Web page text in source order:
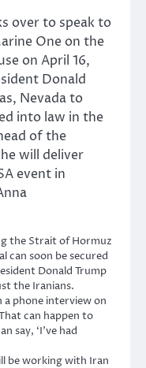
over to speak to
One on the
on April 16,
Donald
Nevada to
into law in the
of the
will deliver
event in
the Strait of Hormuz
can soon be secured
Donald Trump
the Iranians.
a phone interview on
can happen to
say, ‘I’ve had
be working with Iran